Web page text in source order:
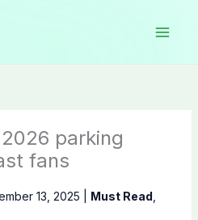
parking
fans
13, 2025 Must Read